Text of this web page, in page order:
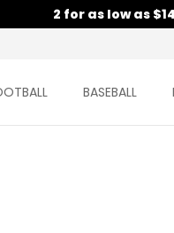
2 for as low as
BASEBALL